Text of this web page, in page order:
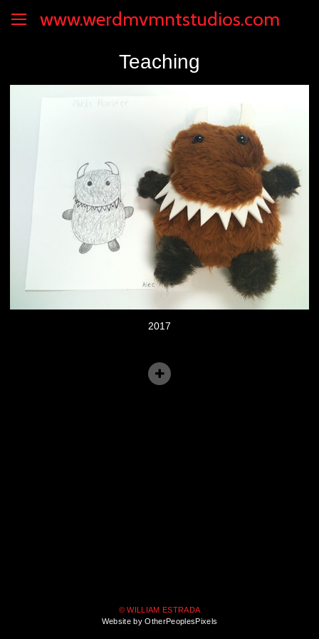
www.werdmvmntstudios.com
Teaching
2017
© WILLIAM ESTRADA
Website by OtherPeoplesPixels